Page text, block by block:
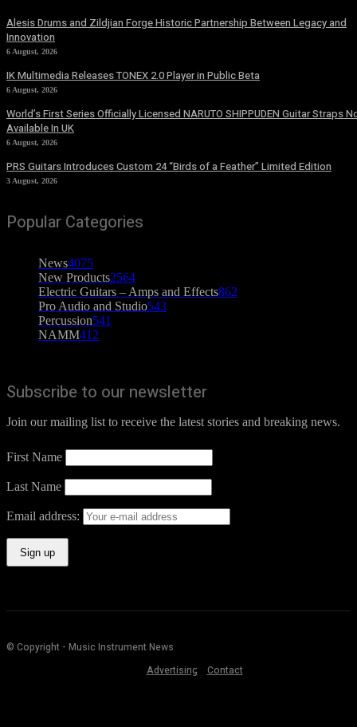
Alesis Drums and Zildjian Forge Historic Partnership Between Legacy and
Innovation
6 August, 2026
IK Multimedia Releases TONEX 2.0 Player in Public Beta
6 August, 2026
World’s First Series Officially Licensed NARUTO SHIPPUDEN Guitar Straps
Available In UK
6 August, 2026
PRS Guitars Introduces Custom 24 “Birds of a Feather” Limited Edition
3 August, 2026
Popular Categories
News4075
New Products2564
Electric Guitars – Amps and Effects862
Pro Audio and Studio543
Percussion541
NAMM412
Subscribe to our newsletter
Join our mailing list to receive the latest stories and breaking news.
First Name
Last Name
Email address:
© Copyright - Music Instrument News
Advertising
Contact